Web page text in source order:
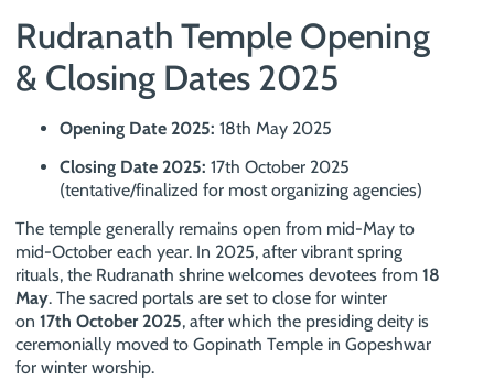
Rudranath Temple Opening
& Closing Dates 2025
Opening Date 2025: 18th May 2025
Closing Date 2025: 17th October 2025
(tentative/finalized for most organizing agencies)
The temple generally remains open from mid-May to
mid-October each year. In 2025, after vibrant spring
rituals, the Rudranath shrine welcomes devotees from18
May. The sacred portals are set to close for winter
on17th October 2025, after which the presiding deity is
ceremonially moved to Gopinath Temple in Gopeshwar
for winter worship.